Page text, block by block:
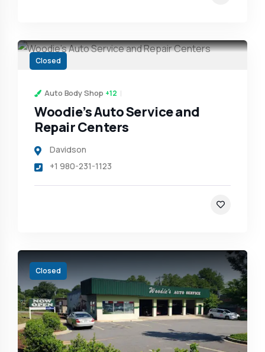
Closed
Auto Body Shop +12
Woodie’s Auto Service and
Repair Centers
Davidson
+1 980-231-1123
Closed